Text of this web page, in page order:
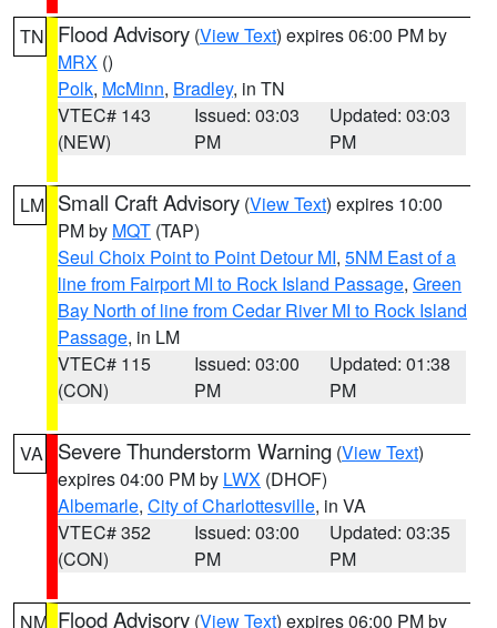
TN Flood Advisory (View Text) expires 06:00 PM by
MRX ()
Polk, McMinn, Bradley, in TN
VTEC# 143
(NEW)
Issued: 03:03
PM
Updated: 03:03
PM
LM Small Craft Advisory (View Text) expires 10:00
PM by MQT (TAP)
Seul Choix Point to Point Detour MI, 5NM East of a
line from Fairport MI to Rock Island Passage, Green
Bay North of line from Cedar River MI to Rock Island
Passage, in LM
VTEC# 115
(CON)
Issued: 03:00
PM
Updated: 01:38
PM
VA Severe Thunderstorm Warning (View Text)
expires 04:00 PM by LWX (DHOF)
Albemarle, City of Charlottesville, in VA
VTEC# 352
(CON)
Issued: 03:00
PM
Updated: 03:35
PM
NM Flood Advisory (View Text) expires 06:00 PM by